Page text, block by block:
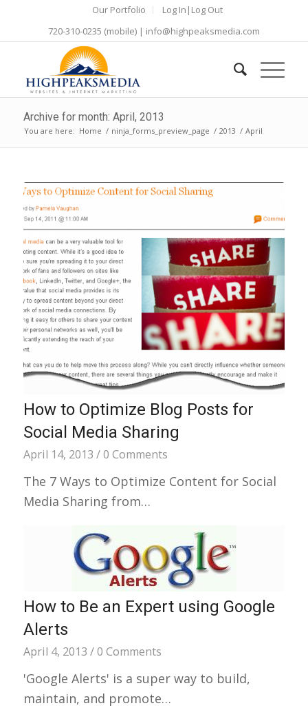
Our Portfolio
Log In|Log Out
720-310-0235 (mobile) | info@highpeaksmedia.com
Archive for month: April, 2013
You are here: Home / ninja_forms_preview_page / 2013 / April
How to Optimize Blog Posts for
Social Media Sharing
April 14, 2013 / 0 Comments
The 7 Ways to Optimize Content for Social
Media Sharing from…
How to Be an Expert using Google
Alerts
April 4, 2013 / 0 Comments
'Google Alerts' is a super way to build,
maintain, and promote…